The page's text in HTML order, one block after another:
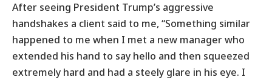
After seeing President Trump’s aggressive
handshakes a client said to me, “Something similar
happened to me when I met a new manager who
extended his hand to say hello and then squeezed
extremely hard and had a steely glare in his eye. I